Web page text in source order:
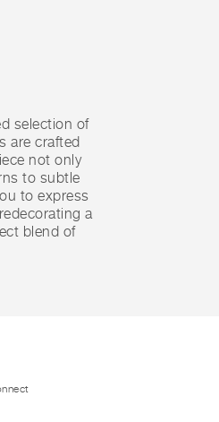
selection of
are crafted
not only
to subtle
to express
a
blend of